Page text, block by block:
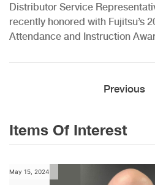
Distributor Service
recently honored with Fujitsu’s
Attendance and Instruction
Previous
Items Of Interest
May 15, 2024